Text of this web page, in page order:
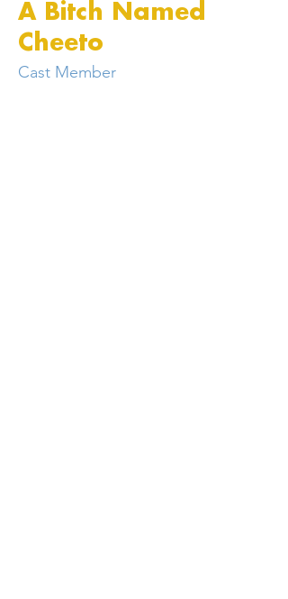
A Bitch Named
Cheeto
Cast Member